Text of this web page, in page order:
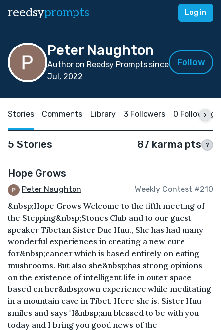
reedsyprompts Log in
Peter Naughton
Author on Reedsy Prompts since
Jul, 2022
Follow
Stories Comments Library 3 Followers 0 Following
5 Stories 87 karma pts ?
Hope Grows
Peter Naughton Weekly Contest #210
&nbsp;Hope Grows Welcome to the fifth meeting of
the Stepping&nbsp;Stones Club and to our guest
speaker Tibetan Sister Duc Huu., She has had many
wonderful experiences in creating a new cure
for&nbsp;cancer which is based entirely on eating
mushrooms. But also she&nbsp;has strong opinions
on the existence of intelligent life in outer space
based on her&nbsp;own experience while meditating
in a mountain cave in Tibet. Here she is. Sister Huu
smiles and says "I&nbsp;am blessed to be with you
today and I bring you good news of the